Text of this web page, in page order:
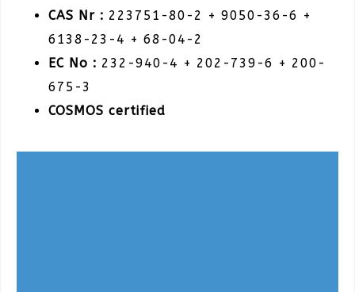
CAS Nr : 223751-80-2 + 9050-36-6 +
6138-23-4 + 68-04-2
EC No : 232-940-4 + 202-739-6 + 200-
675-3
COSMOS certified